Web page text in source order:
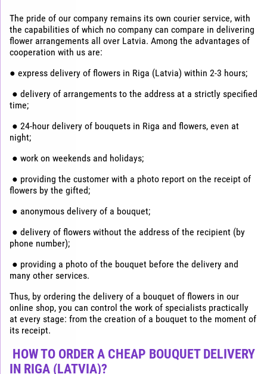
The pride of our company remains its own courier service, with
the capabilities of which no company can compare in delivering
flower arrangements all over Latvia. Among the advantages of
cooperation with us are:
● express delivery of flowers in Riga (Latvia) within 2-3 hours;
● delivery of arrangements to the address at a strictly specified
time;
● 24-hour delivery of bouquets in Riga and flowers, even at
night;
● work on weekends and holidays;
● providing the customer with a photo report on the receipt of
flowers by the gifted;
● anonymous delivery of a bouquet;
● delivery of flowers without the address of the recipient (by
phone number);
● providing a photo of the bouquet before the delivery and
many other services.
Thus, by ordering the delivery of a bouquet of flowers in our
online shop, you can control the work of specialists practically
at every stage: from the creation of a bouquet to the moment of
its receipt.
HOW TO ORDER A CHEAP BOUQUET DELIVERY
IN RIGA (LATVIA)?